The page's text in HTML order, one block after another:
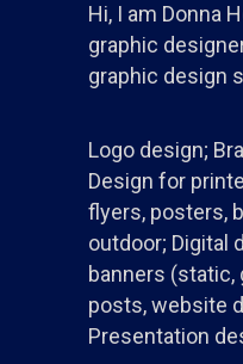
Hi, I am Donna
graphic
graphic design
Logo design;
Design for
flyers, posters,
outdoor; Digital
banners (static,
posts, website
Presentation